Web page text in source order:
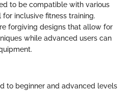
to be compatible with various
inclusive fitness training.
forgiving designs that allow for
while advanced users can
to beginner and advanced levels